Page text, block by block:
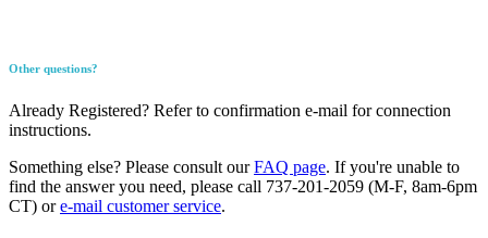
Other questions?
Already Registered? Refer to confirmation e-mail for connection
instructions.
Something else? Please consult ourFAQ page. If you're unable to
find the answer you need, please call 737-201-2059 (M-F, 8am-6pm
CT) ore-mail customer service.